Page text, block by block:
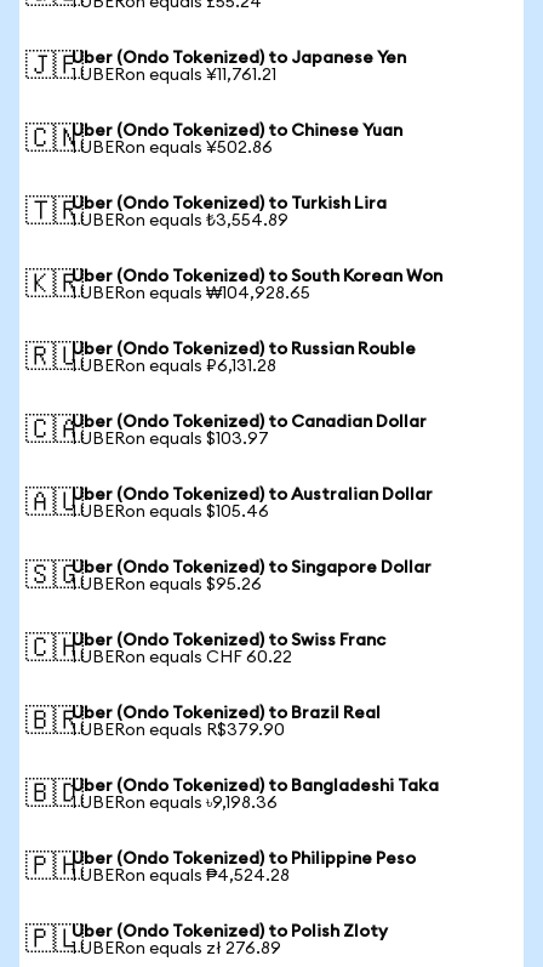
🇯🇵Uber (Ondo Tokenized) to Japanese Yen
1 UBERon equals ¥11,761.21
🇨🇳Uber (Ondo Tokenized) to Chinese Yuan
1 UBERon equals ¥502.86
🇹🇷Uber (Ondo Tokenized) to Turkish Lira
1 UBERon equals ₺3,554.89
🇰🇷Uber (Ondo Tokenized) to South Korean Won
1 UBERon equals ₩104,928.65
🇷🇺Uber (Ondo Tokenized) to Russian Rouble
1 UBERon equals ₽6,131.28
🇨🇦Uber (Ondo Tokenized) to Canadian Dollar
1 UBERon equals $103.97
🇦🇺Uber (Ondo Tokenized) to Australian Dollar
1 UBERon equals $105.46
🇸🇬Uber (Ondo Tokenized) to Singapore Dollar
1 UBERon equals $95.26
🇨🇭Uber (Ondo Tokenized) to Swiss Franc
1 UBERon equals CHF 60.22
🇧🇷Uber (Ondo Tokenized) to Brazil Real
1 UBERon equals R$379.90
🇧🇩Uber (Ondo Tokenized) to Bangladeshi Taka
1 UBERon equals ৳9,198.36
🇵🇭Uber (Ondo Tokenized) to Philippine Peso
1 UBERon equals ₱4,524.28
🇵🇱Uber (Ondo Tokenized) to Polish Zloty
1 UBERon equals zł 276.89